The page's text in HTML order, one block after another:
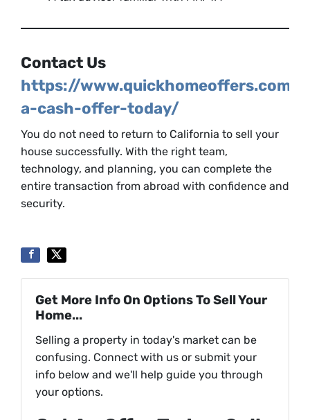
Contact Us
https://www.quickhomeoffers.com/
a-cash-offer-today/
You do not need to return to California to sell your
house successfully. With the right team,
technology, and planning, you can complete the
entire transaction from abroad with confidence and
security.
Get More Info On Options To Sell Your
Home...
Selling a property in today's market can be
confusing. Connect with us or submit your
info below and we'll help guide you through
your options.